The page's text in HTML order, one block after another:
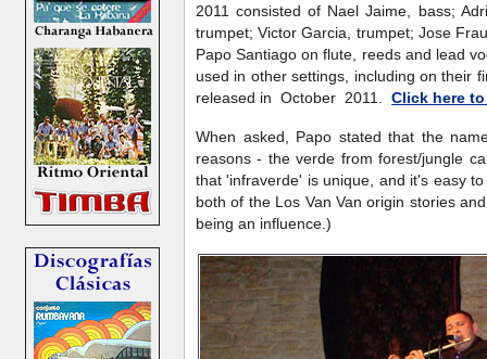
2011 consisted of Nael Jaime, bass;
trumpet; Victor Garcia, trumpet; Jose
Papo Santiago on flute, reeds and lead
used in other settings, including on their
released in October 2011. Click here
When asked, Papo stated that the
reasons - the verde from forest/jungle
that 'infraverde' is unique, and it's easy
both of the Los Van Van origin stories
being an influence.)